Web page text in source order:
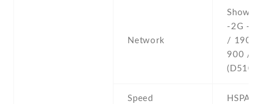
Network
Show
-2G -
/ 1900
900 /
(D510
Speed HSPA